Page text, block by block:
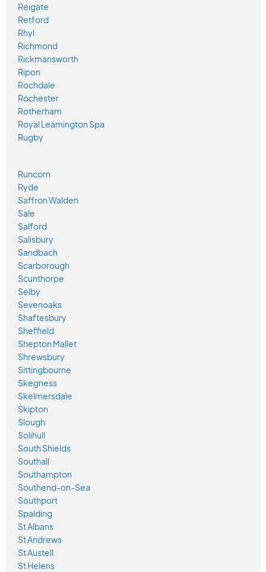
Reigate
Retford
Rhyl
Richmond
Rickmansworth
Ripon
Rochdale
Rochester
Rotherham
Royal Leamington Spa
Rugby
Runcorn
Ryde
Saffron Walden
Sale
Salford
Salisbury
Sandbach
Scarborough
Scunthorpe
Selby
Sevenoaks
Shaftesbury
Sheffield
Shepton Mallet
Shrewsbury
Sittingbourne
Skegness
Skelmersdale
Skipton
Slough
Solihull
South Shields
Southall
Southampton
Southend-on-Sea
Southport
Spalding
St Albans
St Andrews
St Austell
St Helens